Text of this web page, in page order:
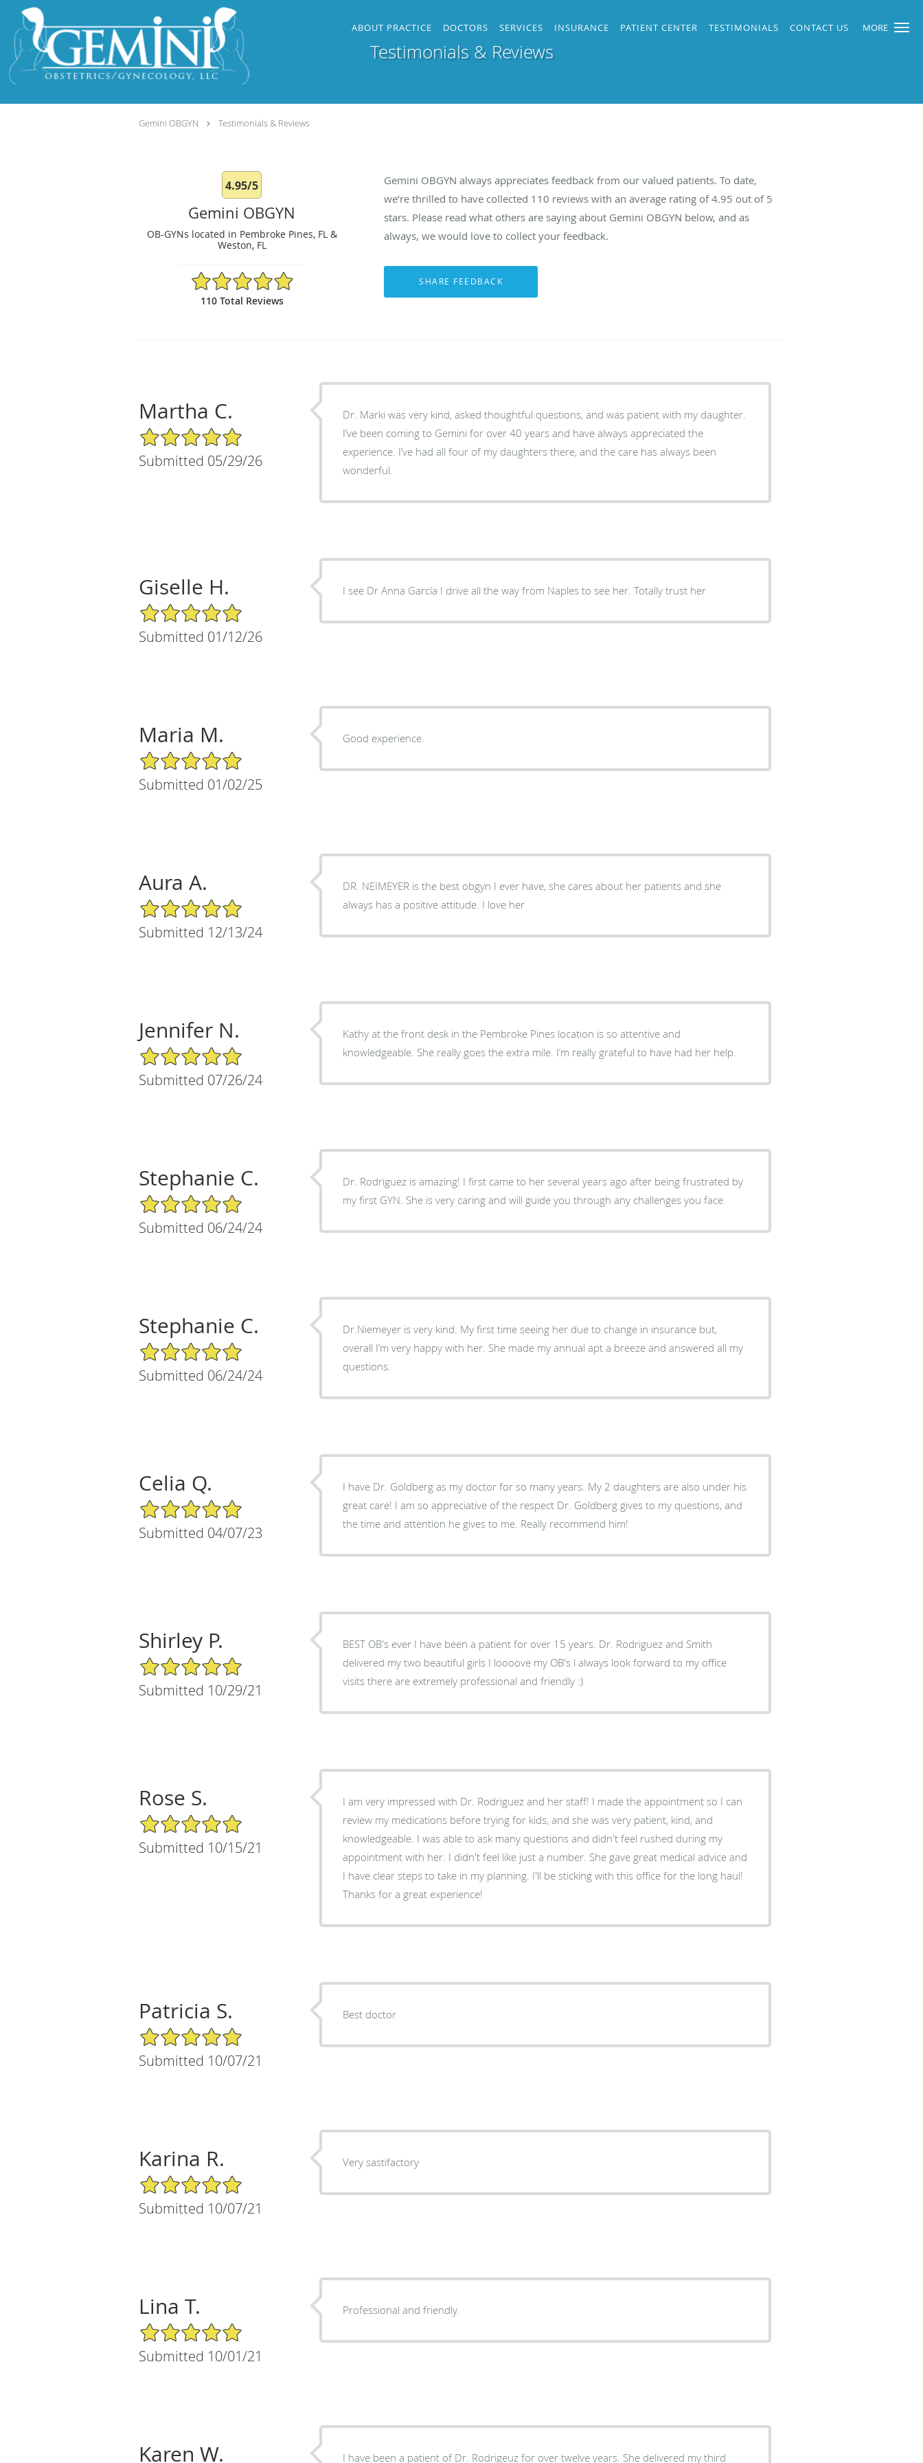
MORE
Skip to main content
ABOUT PRACTICE DOCTORS SERVICES INSURANCE PATIENT CENTER TESTIMONIALS CONTACT US
Testimonials & Reviews
Gemini OBGYN Testimonials & Reviews
4.95/5
Gemini OBGYN
OB-GYNs located in Pembroke Pines, FL &
Weston, FL
4.95/5 Star Rating
110 Total Reviews
Gemini OBGYN always appreciates feedback from our valued patients. To date,
we’re thrilled to have collected 110 reviews with an average rating of4.95 out of 5
stars. Please read what others are saying about Gemini OBGYN below, and as
always, we would love to collect your feedback.
Martha C.
5/5 Star Rating
Submitted 05/29/26
Dr. Marki was very kind, asked thoughtful questions, and was patient with my daughter.
I’ve been coming to Gemini for over 40 years and have always appreciated the
experience. I’ve had all four of my daughters there, and the care has always been
wonderful.
Giselle H.
5/5 Star Rating
Submitted 01/12/26
I see Dr Anna García I drive all the way from Naples to see her. Totally trust her
Maria M.
5/5 Star Rating
Submitted 01/02/25
Good experience.
Aura A.
5/5 Star Rating
Submitted 12/13/24
DR. NEIMEYER is the best obgyn I ever have, she cares about her patients and she
always has a positive attitude. I love her
Jennifer N.
5/5 Star Rating
Submitted 07/26/24
Kathy at the front desk in the Pembroke Pines location is so attentive and
knowledgeable. She really goes the extra mile. I’m really grateful to have had her help.
Stephanie C.
5/5 Star Rating
Submitted 06/24/24
Dr. Rodriguez is amazing! I first came to her several years ago after being frustrated by
my first GYN. She is very caring and will guide you through any challenges you face.
Stephanie C.
5/5 Star Rating
Submitted 06/24/24
Dr.Niemeyer is very kind. My first time seeing her due to change in insurance but,
overall I’m very happy with her. She made my annual apt a breeze and answered all my
questions.
Celia Q.
5/5 Star Rating
Submitted 04/07/23
I have Dr. Goldberg as my doctor for so many years. My 2 daughters are also under his
great care! I am so appreciative of the respect Dr. Goldberg gives to my questions, and
the time and attention he gives to me. Really recommend him!
Shirley P.
5/5 Star Rating
Submitted 10/29/21
BEST OB's ever I have been a patient for over 15 years. Dr. Rodriguez and Smith
delivered my two beautiful girls I loooove my OB's l always look forward to my office
visits there are extremely professional and friendly :)
Rose S.
5/5 Star Rating
Submitted 10/15/21
I am very impressed with Dr. Rodriguez and her staff! I made the appointment so I can
review my medications before trying for kids, and she was very patient, kind, and
knowledgeable. I was able to ask many questions and didn't feel rushed during my
appointment with her. I didn't feel like just a number. She gave great medical advice and
I have clear steps to take in my planning. I'll be sticking with this office for the long haul!
Thanks for a great experience!
Patricia S.
5/5 Star Rating
Submitted 10/07/21
Best doctor
Karina R.
5/5 Star Rating
Submitted 10/07/21
Very sastifactory
Lina T.
5/5 Star Rating
Submitted 10/01/21
Professional and friendly.
Karen W. I have been a patient of Dr. Rodrigeuz for over twelve years. She delivered my third